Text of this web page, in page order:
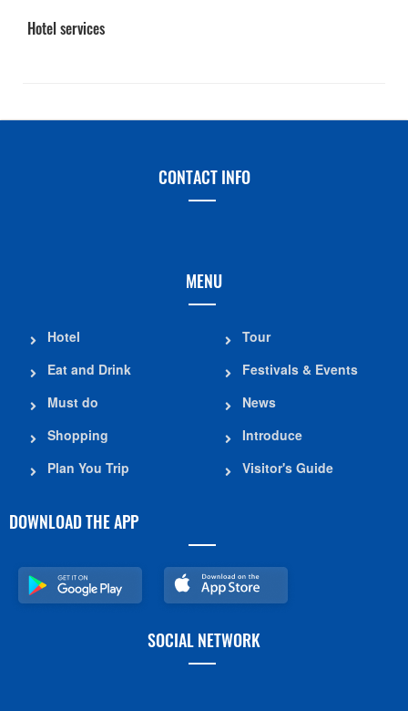
Hotel services
CONTACT INFO
MENU
Hotel
Eat and Drink
Must do
Shopping
Plan You Trip
Tour
Festivals & Events
News
Introduce
Visitor's Guide
DOWNLOAD THE APP
SOCIAL NETWORK